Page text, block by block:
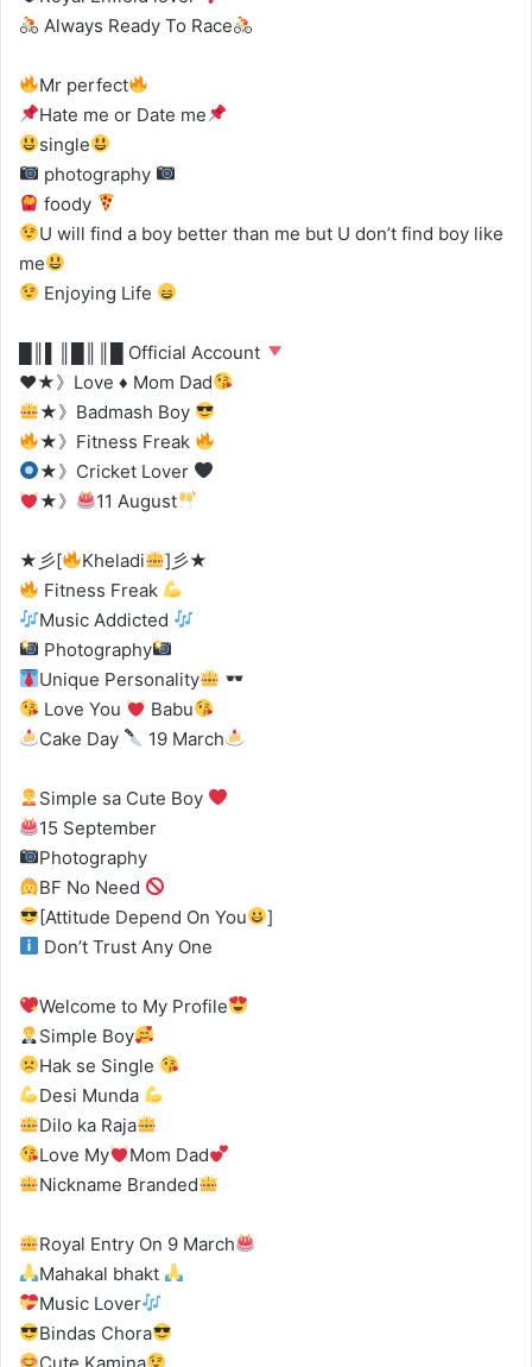
Always Ready To Race
Mr perfect
Hate me or Date me
single
photography
foody
U will find a boy better than me but U don’t find boy like
me
Enjoying Life
█║▌║█║║█ Official Account
♥★》Love ♦ Mom Dad
★》Badmash Boy
★》Fitness Freak
★》Cricket Lover
★》
11 August
★彡[ Kheladi
]彡★
Fitness Freak
Music Addicted
Photography
Unique Personality
Love You
Babu
Cake Day
19 March
Simple sa Cute Boy
15 September
Photography
BF No Need
[Attitude Depend On You
]
Don’t Trust Any One
Welcome to My Profile
Simple Boy
Hak se Single
Desi Munda
Dilo ka Raja
Love My
Mom Dad
Nickname Branded
Royal Entry On 9 March
Mahakal bhakt
Music Lover
Bindas Chora
Cute Kamina